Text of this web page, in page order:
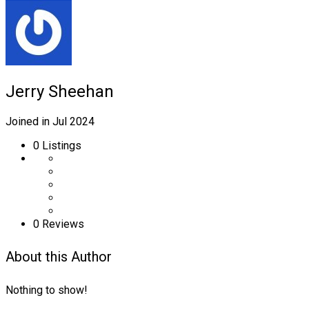
Jerry Sheehan
Joined in Jul 2024
0 Listings
0 Reviews
About this Author
Nothing to show!